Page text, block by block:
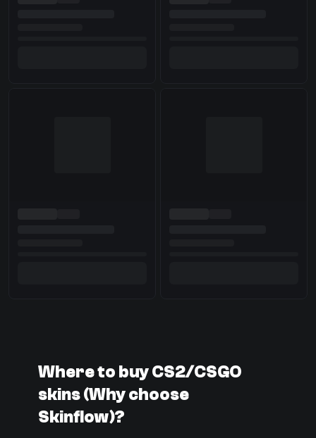
Where to buy CS2/CSGO
skins (Why choose
Skinflow)?